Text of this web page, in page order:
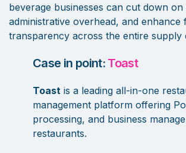
beverage businesses can cut down on
administrative overhead, and enhance
transparency across the entire supply
Case in point: Toast
Toast is a leading all-in-one
management platform offering
processing, and business
restaurants.